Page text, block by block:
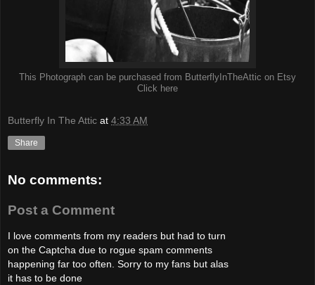
This Photograph can be purchased from ButterflyInTheAttic on Etsy
Click here
Butterfly In The Attic at 4:33 AM
Share
No comments:
Post a Comment
I love comments from my readers but had to turn
on the Captcha due to rogue spam comments
happening far too often. Sorry to my fans but alas
it has to be done